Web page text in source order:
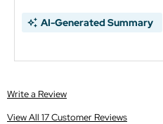
AI-Generated Summary
Write a Review
View All 17 Customer Reviews